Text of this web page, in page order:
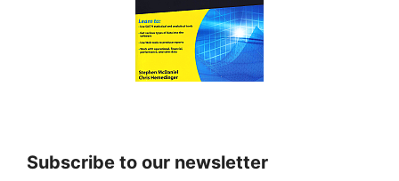
Subscribe to our newsletter